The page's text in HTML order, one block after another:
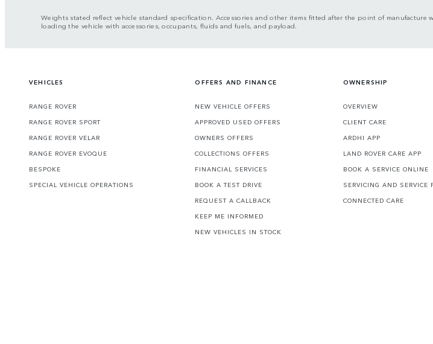
Weights stated reflect vehicle standard specification. Accessories and other items fitted after the point of manufacture
loading the vehicle with accessories, occupants, fluids and fuels, and payload.
VEHICLES
RANGE ROVER
RANGE ROVER SPORT
RANGE ROVER VELAR
RANGE ROVER EVOQUE
BESPOKE
SPECIAL VEHICLE OPERATIONS
OFFERS AND FINANCE
NEW VEHICLE OFFERS
APPROVED USED OFFERS
OWNERS OFFERS
COLLECTIONS OFFERS
FINANCIAL SERVICES
BOOK A TEST DRIVE
REQUEST A CALLBACK
KEEP ME INFORMED
NEW VEHICLES IN STOCK
OWNERSHIP
OVERVIEW
CLIENT CARE
ARDHI APP
LAND ROVER CARE APP
BOOK A SERVICE ONLINE
SERVICING AND SERVICE
CONNECTED CARE